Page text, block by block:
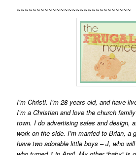
~~~~~~~~~~~~~~~~~~~~~~~~~~~~~
I’m Christi. I’m 28 years old, and have
I’m a Christian and love the church
town. I do advertising sales and design,
work on the side. I’m married to Brian, a
have two adorable little boys – J, who